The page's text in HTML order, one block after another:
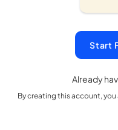
Start
Already
By creating this account,